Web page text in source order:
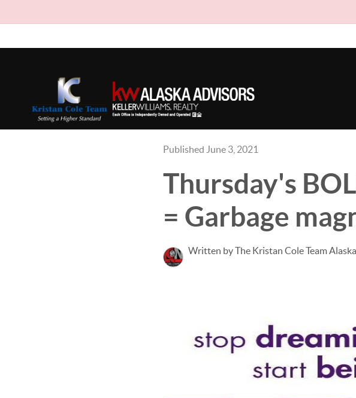
Published June 3, 2021
Thursday's
= Garbage
Written by The Kristan Cole Team Alaska